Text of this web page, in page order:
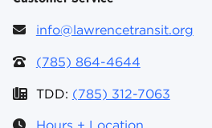
info@lawrencetransit.org
(785) 864-4644
TDD: (785) 312-7063